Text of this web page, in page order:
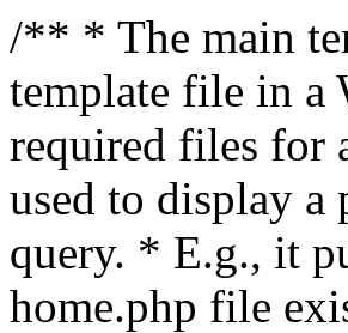
/** * The main
template file in a
required files for
used to display a
query. * E.g., it
home.php file